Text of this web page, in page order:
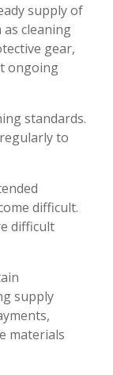
supply of
cleaning
gear,
ongoing
standards.
to
difficult.
difficult
supply
materials